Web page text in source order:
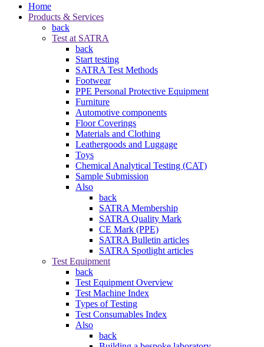
Home
Products & Services
back
Test at SATRA
back
Start testing
SATRA Test Methods
Footwear
PPE Personal Protective Equipment
Furniture
Automotive components
Floor Coverings
Materials and Clothing
Leathergoods and Luggage
Toys
Chemical Analytical Testing (CAT)
Sample Submission
Also
back
SATRA Membership
SATRA Quality Mark
CE Mark (PPE)
SATRA Bulletin articles
SATRA Spotlight articles
Test Equipment
back
Test Equipment Overview
Test Machine Index
Types of Testing
Test Consumables Index
Also
back